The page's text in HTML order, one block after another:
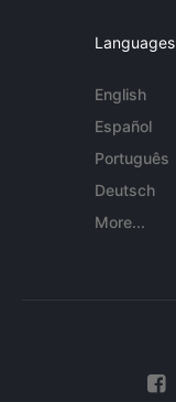
Languages
English
Español
Português
Deutsch
More...